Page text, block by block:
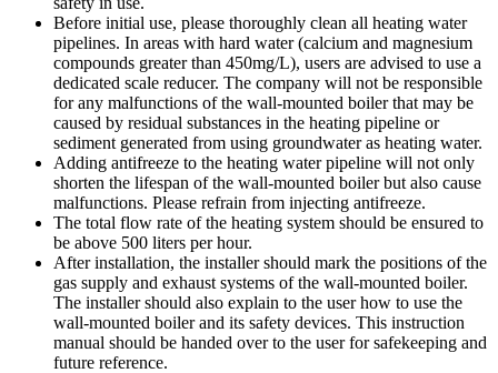
Before initial use, please thoroughly clean all heating water
pipelines. In areas with hard water (calcium and magnesium
compounds greater than 450mg/L), users are advised to use a
dedicated scale reducer. The company will not be responsible
for any malfunctions of the wall-mounted boiler that may be
caused by residual substances in the heating pipeline or
sediment generated from using groundwater as heating water.
Adding antifreeze to the heating water pipeline will not only
shorten the lifespan of the wall-mounted boiler but also cause
malfunctions. Please refrain from injecting antifreeze.
The total flow rate of the heating system should be ensured to
be above 500 liters per hour.
After installation, the installer should mark the positions of the
gas supply and exhaust systems of the wall-mounted boiler.
The installer should also explain to the user how to use the
wall-mounted boiler and its safety devices. This instruction
manual should be handed over to the user for safekeeping and
future reference.